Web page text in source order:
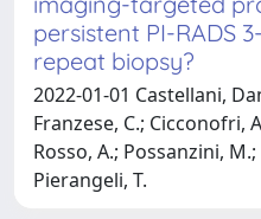
persistent PI-RADS
repeat biopsy?
2022-01-01 Castellani,
Franzese, C.; Cicconofri,
Rosso, A.; Possanzini,
Pierangeli, T.